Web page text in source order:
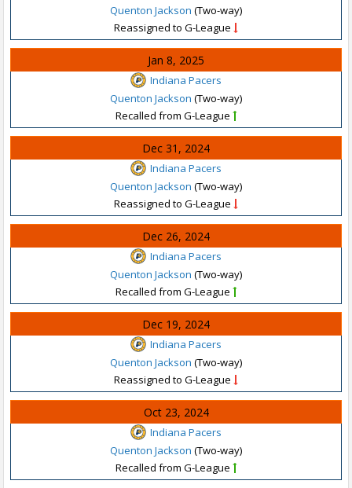
Quenton Jackson (Two-way)
Reassigned to G-League
Jan 8, 2025
Indiana Pacers
Quenton Jackson (Two-way)
Recalled from G-League
Dec 31, 2024
Indiana Pacers
Quenton Jackson (Two-way)
Reassigned to G-League
Dec 26, 2024
Indiana Pacers
Quenton Jackson (Two-way)
Recalled from G-League
Dec 19, 2024
Indiana Pacers
Quenton Jackson (Two-way)
Reassigned to G-League
Oct 23, 2024
Indiana Pacers
Quenton Jackson (Two-way)
Recalled from G-League